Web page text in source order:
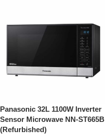
Panasonic 32L 1100W Inverter
Sensor Microwave NN-ST665B
(Refurbished)